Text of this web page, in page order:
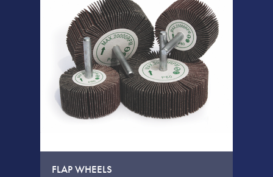
FLAP WHEELS